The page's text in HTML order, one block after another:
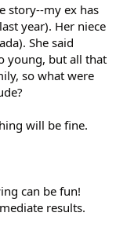
story--my ex has
year). Her niece
She said
young, but all that
so what were
will be fine.
can be fun!
results.